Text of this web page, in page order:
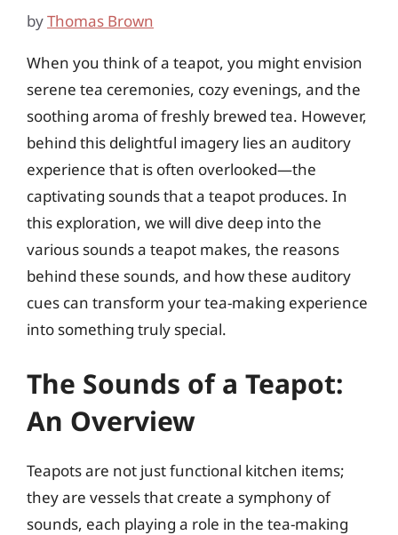
byThomas Brown
When you think of a teapot, you might envision
serene tea ceremonies, cozy evenings, and the
soothing aroma of freshly brewed tea. However,
behind this delightful imagery lies an auditory
experience that is often overlooked—the
captivating sounds that a teapot produces. In
this exploration, we will dive deep into the
various sounds a teapot makes, the reasons
behind these sounds, and how these auditory
cues can transform your tea-making experience
into something truly special.
The Sounds of a Teapot:
An Overview
Teapots are not just functional kitchen items;
they are vessels that create a symphony of
sounds, each playing a role in the tea-making